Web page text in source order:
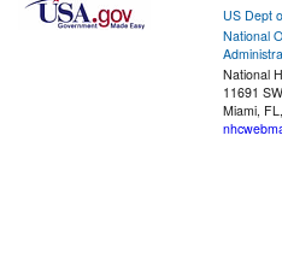
US Dept
National
National
11691
Miami,